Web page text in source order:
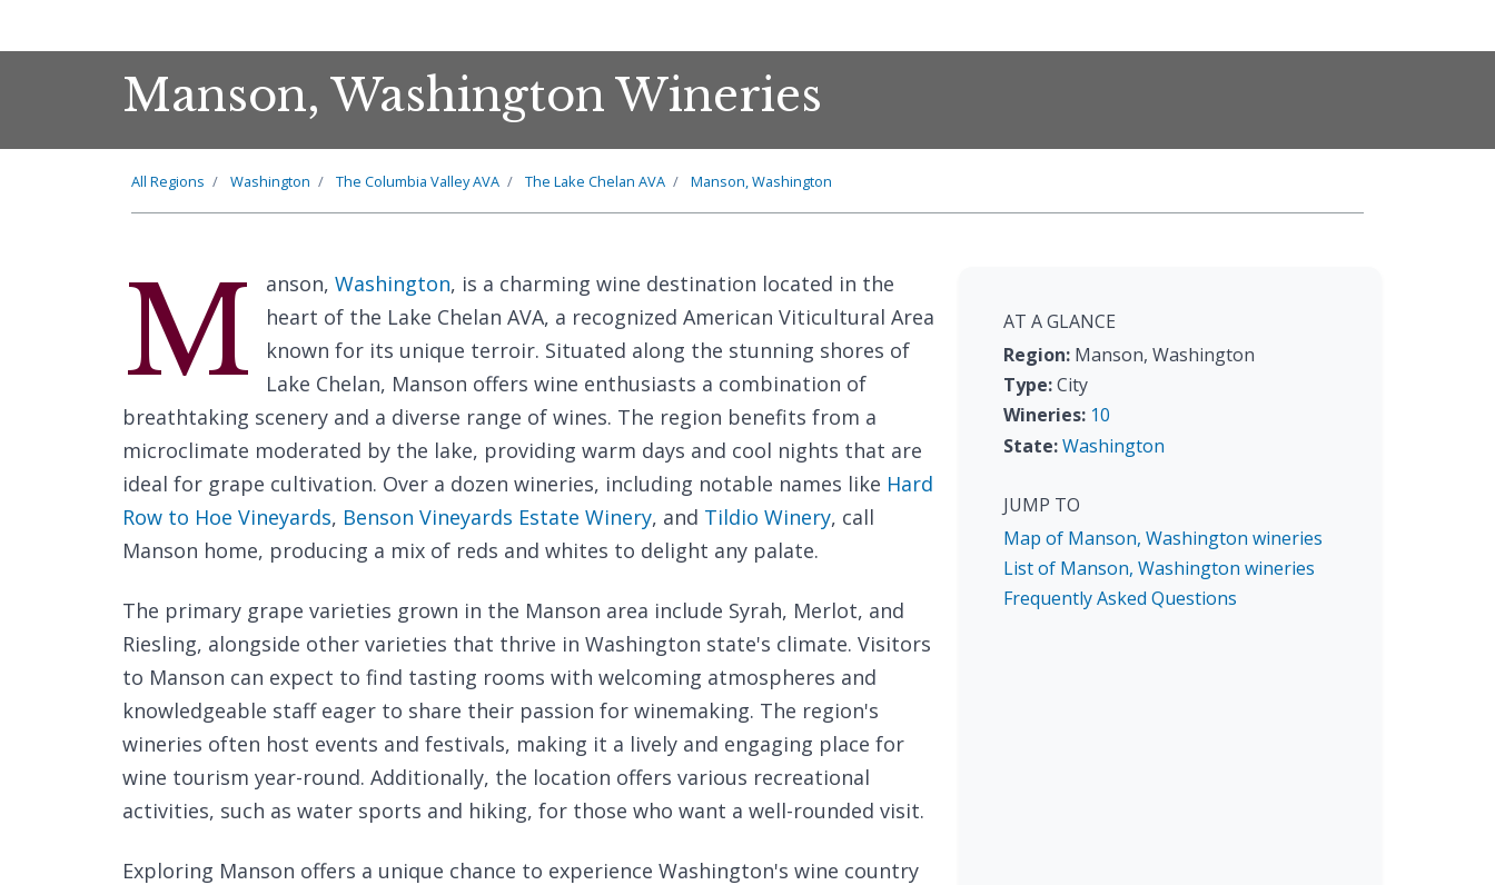
Manson, Washington Wineries
All Regions Washington The Columbia Valley AVA The Lake Chelan AVA Manson, Washington
M anson, Washington, is a charming wine destination located in the
heart of the Lake Chelan AVA, a recognized American Viticultural Area
known for its unique terroir. Situated along the stunning shores of
Lake Chelan, Manson offers wine enthusiasts a combination of
breathtaking scenery and a diverse range of wines. The region benefits from a
microclimate moderated by the lake, providing warm days and cool nights that are
ideal for grape cultivation. Over a dozen wineries, including notable names like Hard
Row to Hoe Vineyards, Benson Vineyards Estate Winery, and Tildio Winery, call
Manson home, producing a mix of reds and whites to delight any palate.
The primary grape varieties grown in the Manson area include Syrah, Merlot, and
Riesling, alongside other varieties that thrive in Washington state's climate. Visitors
to Manson can expect to find tasting rooms with welcoming atmospheres and
knowledgeable staff eager to share their passion for winemaking. The region's
wineries often host events and festivals, making it a lively and engaging place for
wine tourism year-round. Additionally, the location offers various recreational
activities, such as water sports and hiking, for those who want a well-rounded visit.
Exploring Manson offers a unique chance to experience Washington's wine country
AT A GLANCE
Region: Manson, Washington
Type:City
Wineries: 10
State:Washington
JUMP TO
Map of Manson, Washington wineries
List of Manson, Washington wineries
Frequently Asked Questions